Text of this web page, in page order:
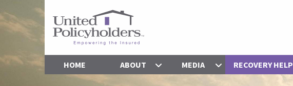
HOME ABOUT MEDIA RECOVERY HELP